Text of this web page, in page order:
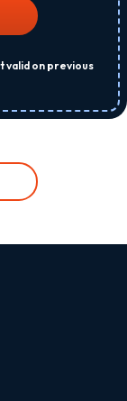
valid on previous